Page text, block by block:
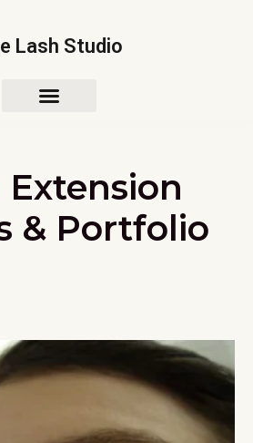
Lash Studio
Extension
& Portfolio